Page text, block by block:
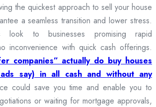
the quickest approach to sell your house
a seamless transition and lower stress.
look to businesses promising rapid
inconvenience with quick cash offerings.
companies” actually do buy houses
say) in all cash and without any
could save you time and enable you to
or waiting for mortgage approvals,